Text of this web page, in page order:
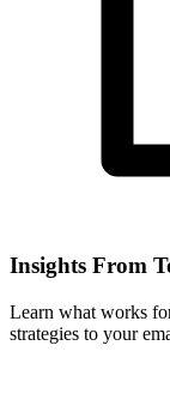
Insights From
Learn what works
strategies to your